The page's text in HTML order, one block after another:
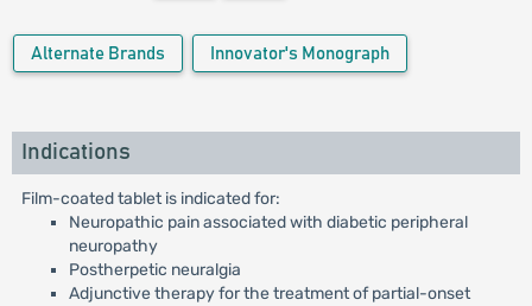
Alternate Brands Innovator's Monograph
Indications
Film-coated tablet is indicated for:
Neuropathic pain associated with diabetic peripheral
neuropathy
Postherpetic neuralgia
Adjunctive therapy for the treatment of partial-onset